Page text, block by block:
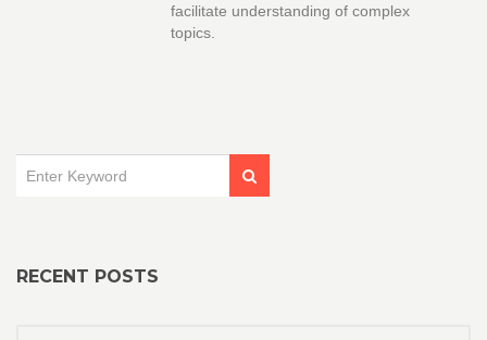
facilitate understanding of complex
topics.
RECENT POSTS